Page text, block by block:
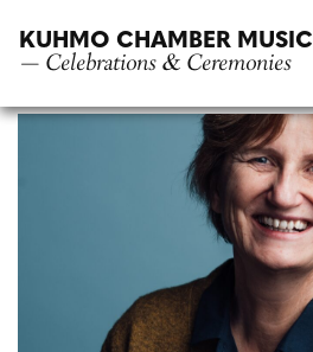
KUHMO CHAMBER MUSIC
— Celebrations & Ceremonies